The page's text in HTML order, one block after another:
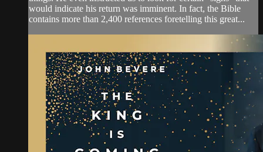
would indicate his return was imminent. In fact, the Bible
contains more than 2,400 references foretelling this great...